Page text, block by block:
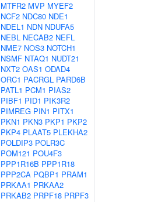
MTFR2 MVP MYEF2
NCF2 NDC80 NDE1
NDEL1 NDN NDUFA5
NEBL NECAB2 NEFL
NME7 NOS3 NOTCH1
NSMF NTAQ1 NUDT21
NXT2 OAS1 ODAD4
ORC1 PACRGL PARD6B
PATL1 PCM1 PIAS2
PIBF1 PID1 PIK3R2
PIMREG PIN1 PITX1
PKN1 PKN3 PKP1 PKP2
PKP4 PLAAT5 PLEKHA2
POLDIP3 POLR3C
POM121 POU4F3
PPP1R16B PPP1R18
PPP2CA PQBP1 PRAM1
PRKAA1 PRKAA2
PRKAB2 PRPF18 PRPF3